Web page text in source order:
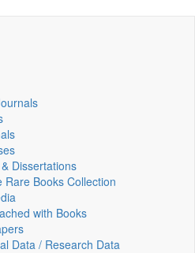
Dissertations
Rare Books Collection
with Books
Data / Research Data